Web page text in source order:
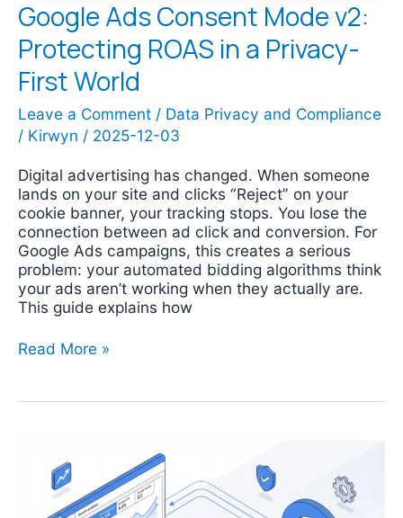
Google Ads Consent Mode v2:
Protecting ROAS in a Privacy-
First World
Leave a Comment / Data Privacy and Compliance
/ Kirwyn / 2025-12-03
Digital advertising has changed. When someone
lands on your site and clicks “Reject” on your
cookie banner, your tracking stops. You lose the
connection between ad click and conversion. For
Google Ads campaigns, this creates a serious
problem: your automated bidding algorithms think
your ads aren’t working when they actually are.
This guide explains how
Read More »